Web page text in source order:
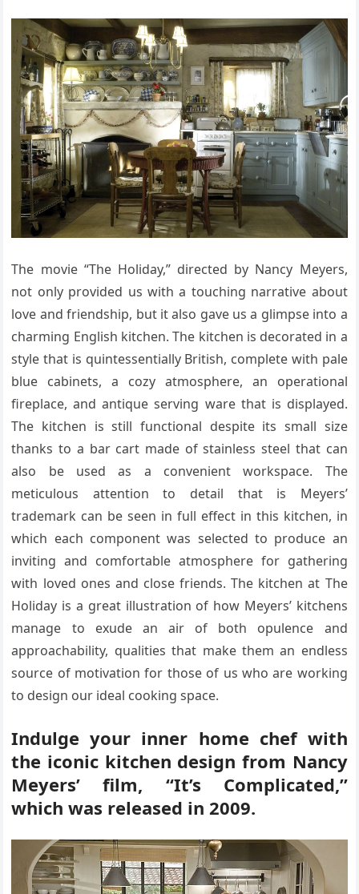
The movie “The Holiday,” directed by Nancy Meyers,
not only provided us with a touching narrative about
love and friendship, but it also gave us a glimpse into a
charming English kitchen. The kitchen is decorated in a
style that is quintessentially British, complete with pale
blue cabinets, a cozy atmosphere, an operational
fireplace, and antique serving ware that is displayed.
The kitchen is still functional despite its small size
thanks to a bar cart made of stainless steel that can
also be used as a convenient workspace. The
meticulous attention to detail that is Meyers’
trademark can be seen in full effect in this kitchen, in
which each component was selected to produce an
inviting and comfortable atmosphere for gathering
with loved ones and close friends. The kitchen at The
Holiday is a great illustration of how Meyers’ kitchens
manage to exude an air of both opulence and
approachability, qualities that make them an endless
source of motivation for those of us who are working
to design our ideal cooking space.
Indulge your inner home chef with
the iconic kitchen design from Nancy
Meyers’ film, “It’s Complicated,”
which was released in 2009.